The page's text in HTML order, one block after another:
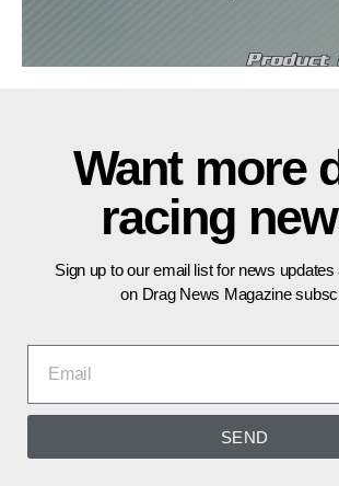
Want more
racing
Sign up to our email list for news
on Drag News Magazine
SEND